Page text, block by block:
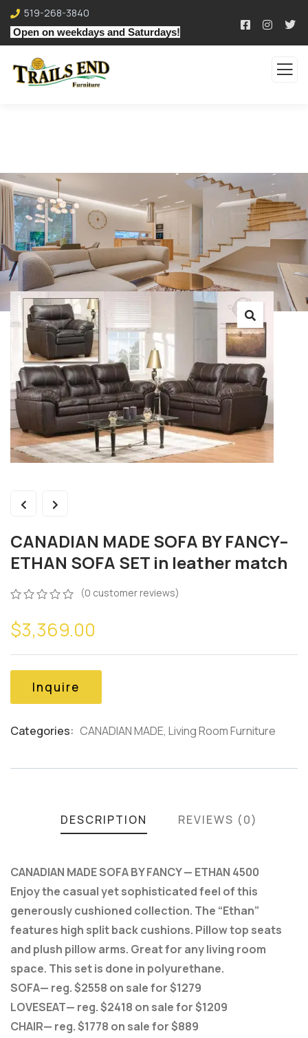
519-268-3840
Open on weekdays and Saturdays!
CANADIAN MADE SOFA BY FANCY–
ETHAN SOFA SET in leather match
out
of
customer
ratings
(0 customer reviews)
$3,369.00
Inquire
Categories: CANADIAN MADE, Living Room Furniture
DESCRIPTION REVIEWS (0)
CANADIAN MADE SOFA BY FANCY — ETHAN 4500
Enjoy the casual yet sophisticated feel of this
generously cushioned collection. The “Ethan”
features high split back cushions. Pillow top seats
and plush pillow arms. Great for any living room
space. This set is done in polyurethane.
SOFA— reg. $2558 on sale for $1279
LOVESEAT— reg. $2418 on sale for $1209
CHAIR— reg. $1778 on sale for $889